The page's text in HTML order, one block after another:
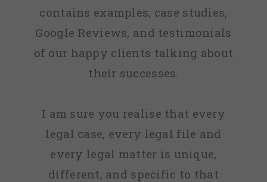
contains examples, case studies,
Google Reviews, and testimonials
of our happy clients talking about
their successes.
I am sure you realise that every
legal case, every legal file and
every legal matter is unique,
different, and specific to that